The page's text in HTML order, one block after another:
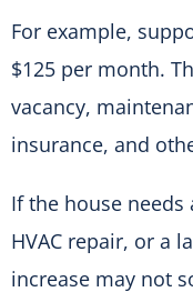
For example,
$125 per month.
vacancy,
insurance, and
If the house needs
HVAC repair, or a
increase may not